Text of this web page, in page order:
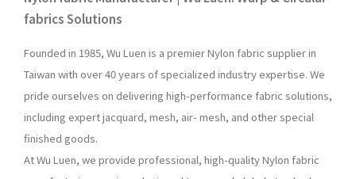
fabrics Solutions
Founded in 1985, Wu Luen is a premier Nylon fabric supplier in
Taiwan with over 40 years of specialized industry expertise. We
pride ourselves on delivering high-performance fabric solutions,
including expert jacquard, mesh, air- mesh, and other special
finished goods.
At Wu Luen, we provide professional, high-quality Nylon fabric